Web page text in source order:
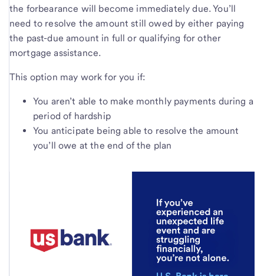
the forbearance will become immediately due. You’ll
need to resolve the amount still owed by either paying
the past-due amount in full or qualifying for other
mortgage assistance.
This option may work for you if:
You aren’t able to make monthly payments during a
period of hardship
You anticipate being able to resolve the amount
you’ll owe at the end of the plan